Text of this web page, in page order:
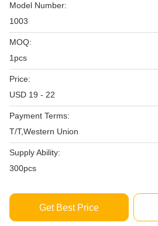
Model Number:
1003
MOQ:
1pcs
Price:
USD 19 - 22
Payment Terms:
T/T,Western Union
Supply Ability:
300pcs
Get Best Price